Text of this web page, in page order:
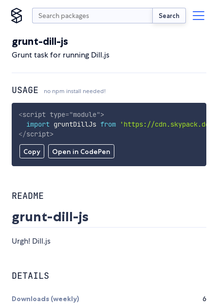
Search
grunt-dill-js
Grunt task for running Dill.js
USAGE no npm install needed!
Copy Open in CodePen
<script type="module">
import gruntDillJs from
'https://
</script>
README
grunt-dill-js
Urgh! Dill.js
DETAILS
Downloads (weekly) 6